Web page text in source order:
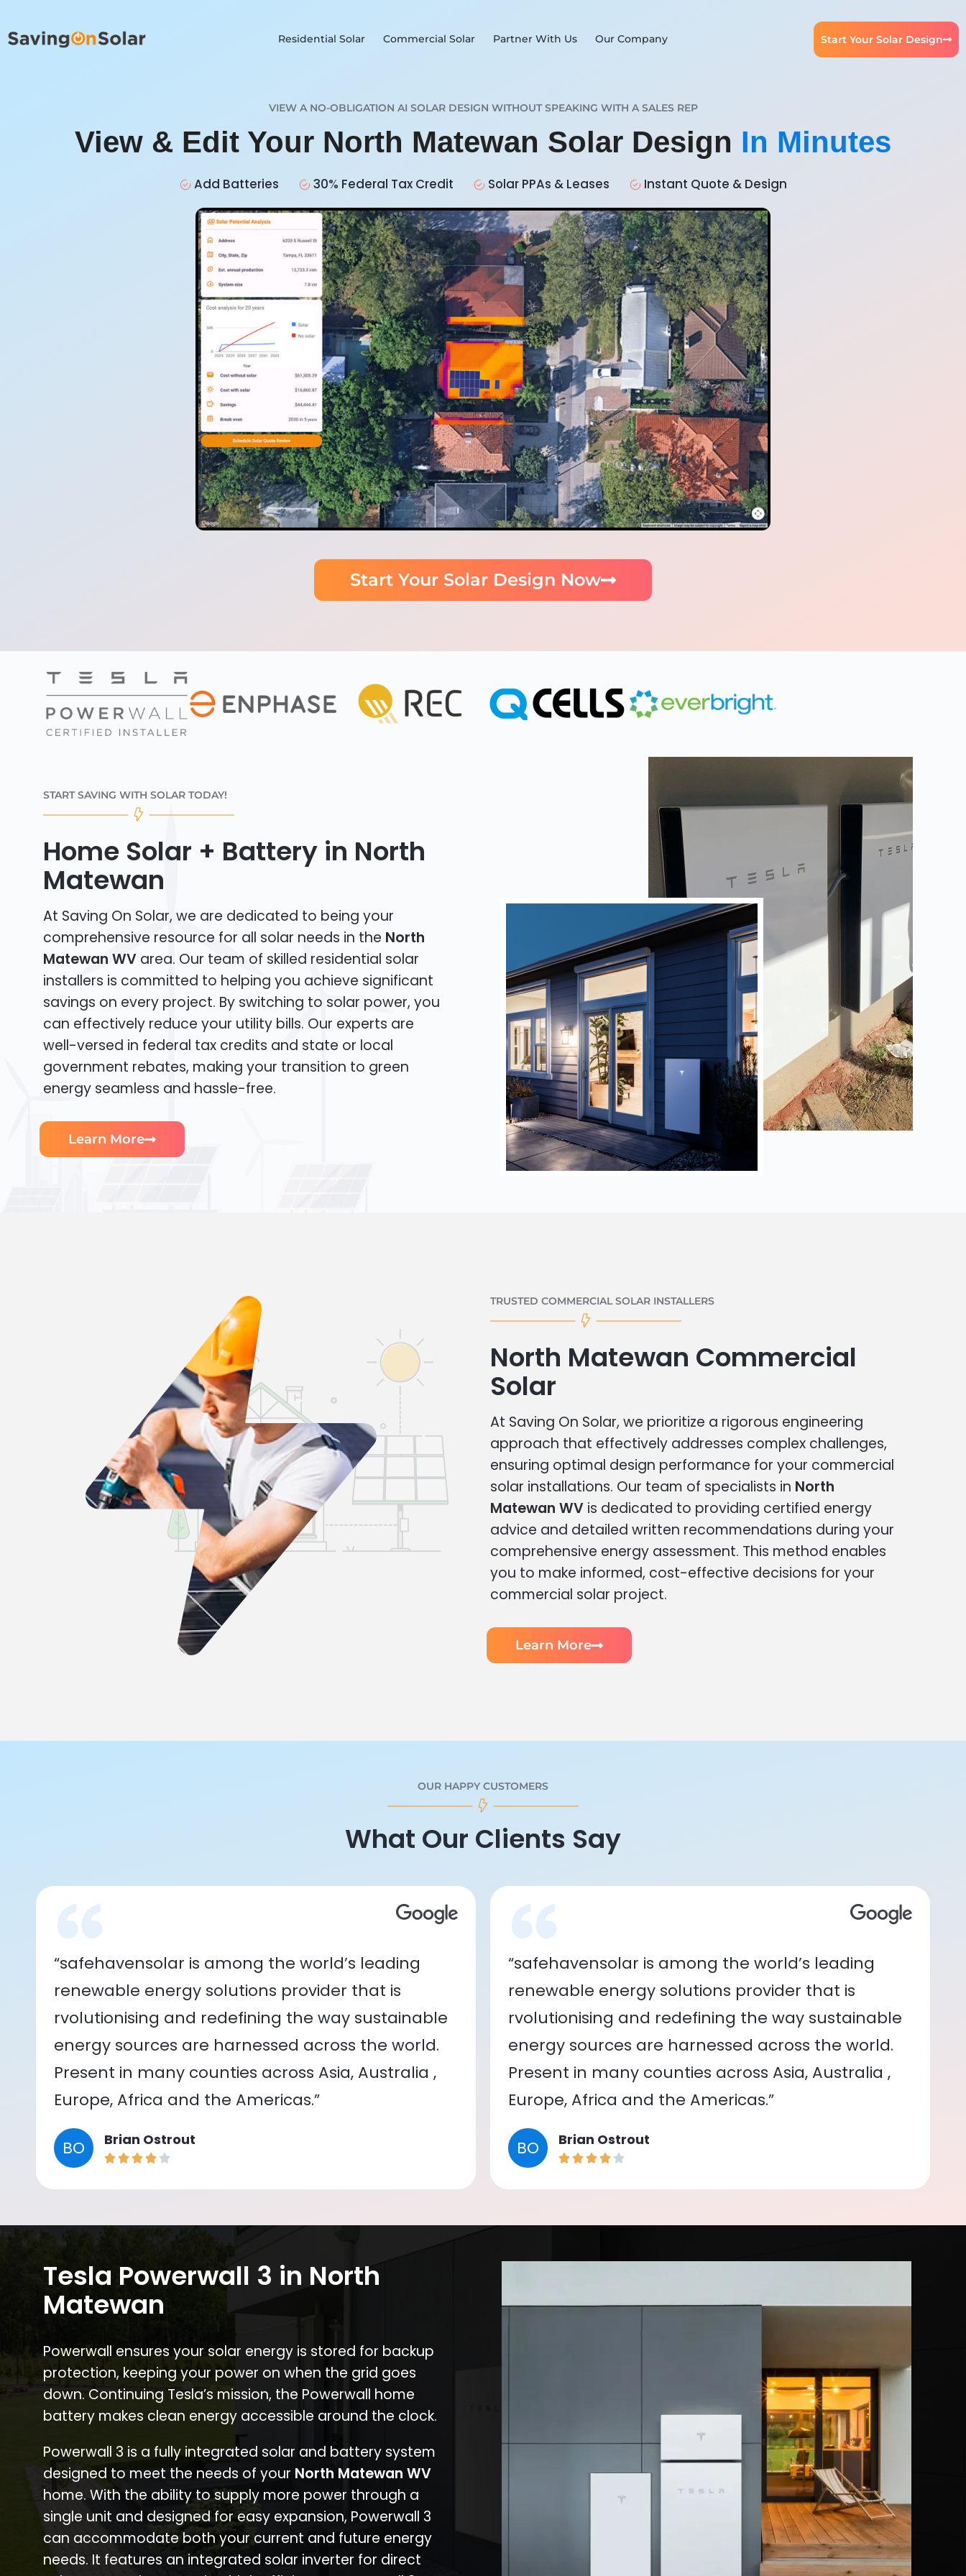
Residential Solar Commercial Solar Partner With Us Our Company Start Your Solar Design
VIEW A NO-OBLIGATION AI SOLAR DESIGN WITHOUT SPEAKING WITH A SALES REP
View & Edit Your North Matewan Solar Design In Minutes
Add Batteries 30% Federal Tax Credit Solar PPAs & Leases Instant Quote & Design
Start Your Solar Design Now
START SAVING WITH SOLAR TODAY!
Home Solar + Battery in North
Matewan
At Saving On Solar, we are dedicated to being your
comprehensive resource for all solar needs in the North
Matewan WV area. Our team of skilled residential solar
installers is committed to helping you achieve significant
savings on every project. By switching to solar power, you
can effectively reduce your utility bills. Our experts are
well-versed in federal tax credits and state or local
government rebates, making your transition to green
energy seamless and hassle-free.
Learn More
TRUSTED COMMERCIAL SOLAR INSTALLERS
North Matewan Commercial
Solar
At Saving On Solar, we prioritize a rigorous engineering
approach that effectively addresses complex challenges,
ensuring optimal design performance for your commercial
solar installations. Our team of specialists in North
Matewan WV is dedicated to providing certified energy
advice and detailed written recommendations during your
comprehensive energy assessment. This method enables
you to make informed, cost-effective decisions for your
commercial solar project.
Learn More
OUR HAPPY CUSTOMERS
What Our Clients Say
“safehavensolar is among the world’s leading
renewable energy solutions provider that is
rvolutionising and redefining the way sustainable
energy sources are harnessed across the world.
Present in many counties across Asia, Australia ,
Europe, Africa and the Americas.”
BO Brian Ostrout
“safehavensolar is among the world’s leading
renewable energy solutions provider that is
rvolutionising and redefining the way sustainable
energy sources are harnessed across the world.
Present in many counties across Asia, Australia ,
Europe, Africa and the Americas.”
BO Brian Ostrout
Tesla Powerwall 3 in North
Matewan
Powerwall ensures your solar energy is stored for backup
protection, keeping your power on when the grid goes
down. Continuing Tesla’s mission, the Powerwall home
battery makes clean energy accessible around the clock.
Powerwall 3 is a fully integrated solar and battery system
designed to meet the needs of your North Matewan WV
home. With the ability to supply more power through a
single unit and designed for easy expansion, Powerwall 3
can accommodate both your current and future energy
needs. It features an integrated solar inverter for direct